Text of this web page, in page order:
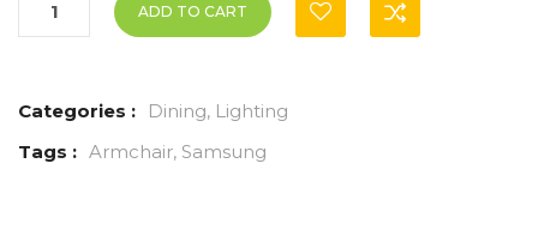
ADD TO CART
Categories : Dining, Lighting
Tags : Armchair, Samsung